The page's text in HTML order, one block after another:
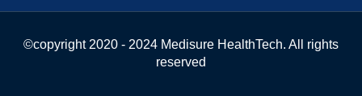
©copyright 2020 - 2024 Medisure HealthTech. All rights
reserved